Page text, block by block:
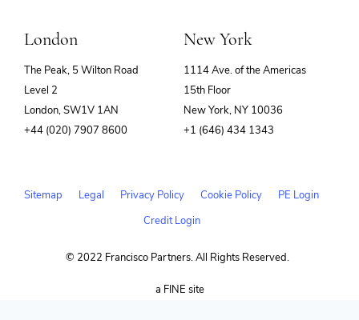
London
The Peak, 5 Wilton Road
Level 2
London, SW1V 1AN
+44 (020) 7907 8600
New York
1114 Ave. of the Americas
15th Floor
New York, NY 10036
+1 (646) 434 1343
Sitemap Legal Privacy Policy Cookie Policy
PE Login
Credit Login
© 2022 Francisco Partners. All Rights Reserved.
a FINE site(opens